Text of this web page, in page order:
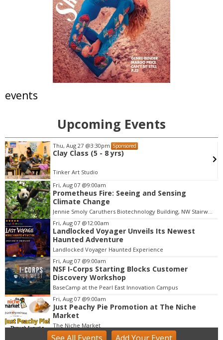
events
Upcoming Events
Thu, Aug 27 @3:30pm Sponsored
Clay Class (5 - 8 yrs)
Tinker Art Studio
I
t
e
m
3
o
f
3
Fri, Aug 07 @9:00am
Prometheus Fire: Seeing and Sensing
Climate Change
Jennie Smoly Caruthers Biotechnology Building, NW Stairwell and Lounge
Fri, Aug 07 @12:00am
Landlocked Voyager Unveils Its Newest
Haunted Adventure
Landlocked Voyager Haunted Experience
Fri, Aug 07 @9:00am
NSF I-Corps Starting Blocks Customer
Discovery Workshop
BaseCamp at the Pearl East Innovation Campus
Fri, Aug 07 @9:00am
Just Peachy Pie Promotion at The Niche
Market
The Niche Market
Fri, Aug 07@9:00am